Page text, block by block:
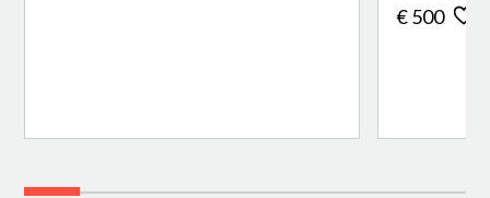
€ 500